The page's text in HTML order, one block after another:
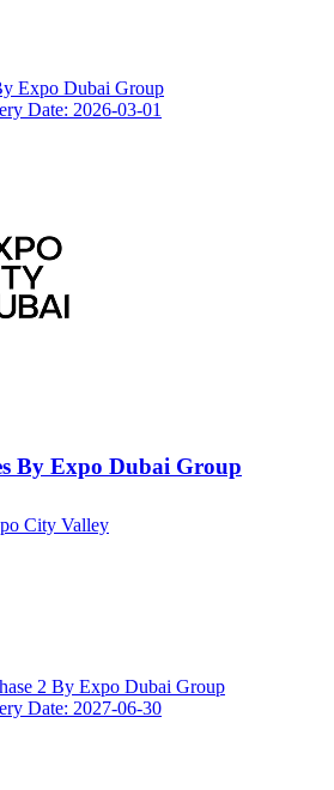
Date: 2026-03-01
By Expo Dubai Group
City Valley
Date: 2027-06-30